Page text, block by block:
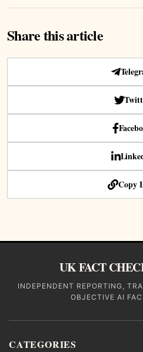
Share this article
Copy
UK FACT
INDEPENDENT REPORTING,
OBJECTIVE AI
CATEGORIES